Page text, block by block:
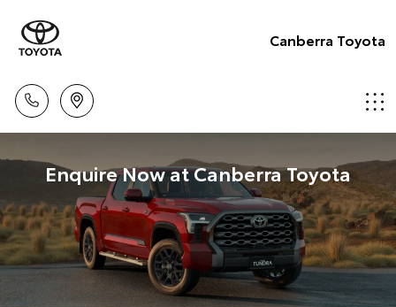
Canberra Toyota
Enquire Now at Canberra Toyota